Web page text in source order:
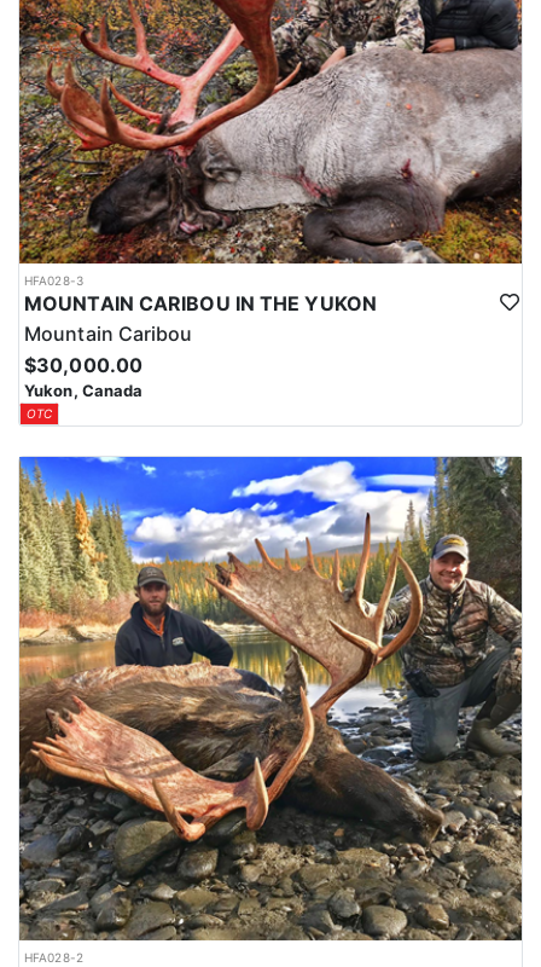
HFA028-3
MOUNTAIN CARIBOU IN THE YUKON
Mountain Caribou
$30,000.00
Yukon, Canada
OTC
HFA028-2